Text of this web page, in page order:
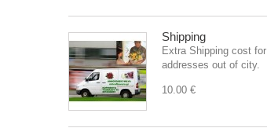
Shipping
Extra Shipping cost for
addresses out of city.
10.00 €